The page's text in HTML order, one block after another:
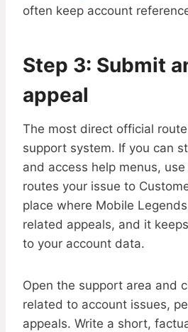
often keep account
Step 3: Submit
appeal
The most direct official
support system. If you can
and access help menus,
routes your issue to
place where Mobile
related appeals, and it
to your account data.
Open the support area and
related to account issues,
appeals. Write a short,